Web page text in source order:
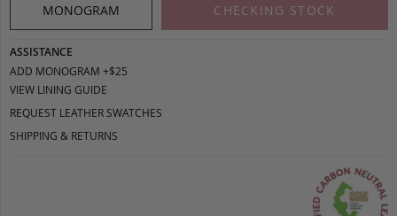
MONOGRAM CHECKING STOCK
ASSISTANCE
ADD MONOGRAM +$25
VIEW LINING GUIDE
REQUEST LEATHER SWATCHES
SHIPPING & RETURNS